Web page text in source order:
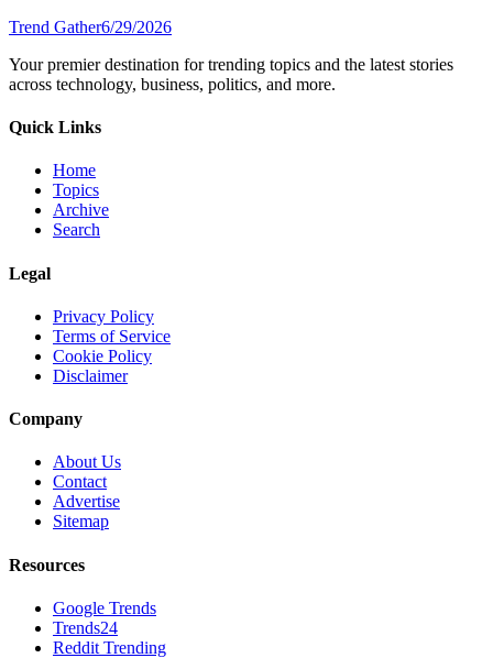
Trend Gather6/29/2026
Your premier destination for trending topics and the latest stories
across technology, business, politics, and more.
Quick Links
Home
Topics
Archive
Search
Legal
Privacy Policy
Terms of Service
Cookie Policy
Disclaimer
Company
About Us
Contact
Advertise
Sitemap
Resources
Google Trends
Trends24
Reddit Trending